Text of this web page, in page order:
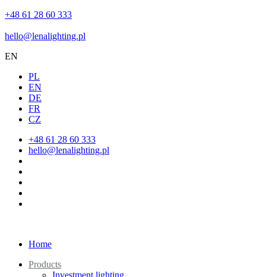
+48 61 28 60 333
hello@lenalighting.pl
EN
PL
EN
DE
FR
CZ
+48 61 28 60 333
hello@lenalighting.pl
Home
Products
Investment lighting